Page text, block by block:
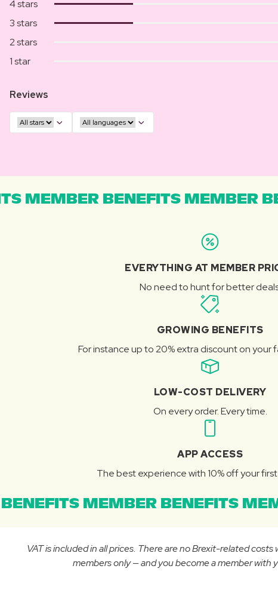
4 stars
3 stars
2 stars
1 star
Reviews
MEMBER BENEFITS MEMBER
EVERYTHING AT MEMBER
No need to hunt for better
GROWING BENEFITS
For instance up to 20% extra discount on your
LOW-COST DELIVERY
On every order. Every time.
APP ACCESS
The best experience with 10% off your
MEMBER BENEFITS
VAT is included in all prices. There are no Brexit-related
members only — and you become a member with